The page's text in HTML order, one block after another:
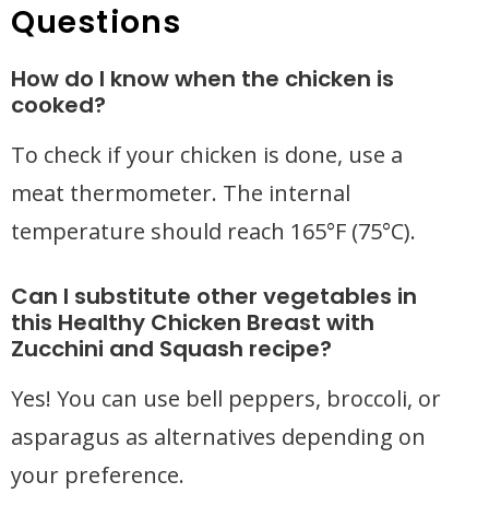
Questions
How do I know when the chicken is
cooked?
To check if your chicken is done, use a
meat thermometer. The internal
temperature should reach 165°F (75°C).
Can I substitute other vegetables in
this Healthy Chicken Breast with
Zucchini and Squash recipe?
Yes! You can use bell peppers, broccoli, or
asparagus as alternatives depending on
your preference.